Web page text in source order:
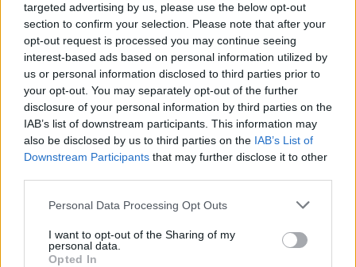
targeted advertising by us, please use the below opt-out
section to confirm your selection. Please note that after your
opt-out request is processed you may continue seeing
interest-based ads based on personal information utilized by
us or personal information disclosed to third parties prior to
your opt-out. You may separately opt-out of the further
disclosure of your personal information by third parties on the
IAB’s list of downstream participants. This information may
also be disclosed by us to third parties on the IAB’s List of
Downstream Participants that may further disclose it to other
Personal Data Processing Opt Outs
I want to opt-out of the Sharing of my
personal data.
Opted In